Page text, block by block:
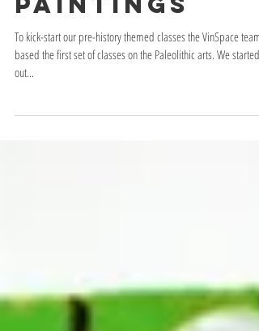
Caveman
Paintings
To kick-start our pre-history themed classes the VinSpace team
out...